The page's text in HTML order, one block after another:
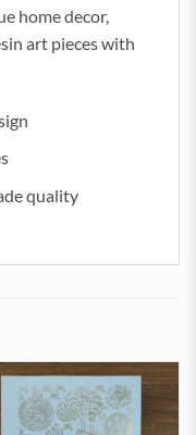
home decor,
art pieces with
quality